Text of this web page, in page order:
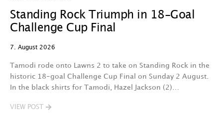
Standing Rock Triumph in 18-Goal
Challenge Cup Final
7. August 2026
Tamodi rode onto Lawns 2 to take on Standing Rock in the
historic 18-goal Challenge Cup Final on Sunday 2 August.
In the black shirts for Tamodi, Hazel Jackson (2)…
VIEW POST